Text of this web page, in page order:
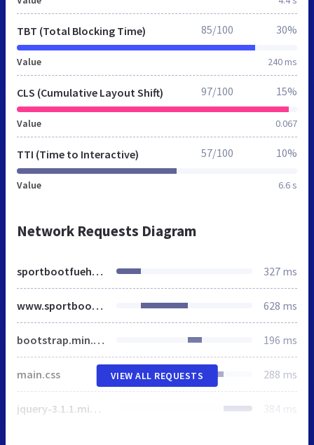
TBT (Total Blocking Time)
Value 240 ms
85/100 30%
CLS (Cumulative Layout Shift)
Value 0.067
97/100 15%
TTI (Time to Interactive)
Value 6.6 s
57/100 10%
Network Requests Diagram
sportbootfuehrerschein.de 327 ms
www.sportbootfuehrerschein.de 628 ms
bootstrap.min.css 196 ms
main.css 288 ms
jquery-3.1.1.min.js 384 ms
VIEW ALL REQUESTS